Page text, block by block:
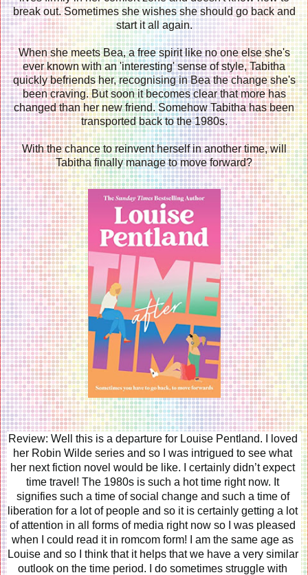
break out. Sometimes she wishes she should go back and
start it all again.
When she meets Bea, a free spirit like no one else she's
ever known with an 'interesting' sense of style, Tabitha
quickly befriends her, recognising in Bea the change she's
been craving. But soon it becomes clear that more has
changed than her new friend. Somehow Tabitha has been
transported back to the 1980s.
With the chance to reinvent herself in another time, will
Tabitha finally manage to move forward?
Review: Well this is a departure for Louise Pentland. I loved
her Robin Wilde series and so I was intrigued to see what
her next fiction novel would be like. I certainly didn’t expect
time travel! The 1980s is such a hot time right now. It
signifies such a time of social change and such a time of
liberation for a lot of people and so it is certainly getting a lot
of attention in all forms of media right now so I was pleased
when I could read it in romcom form! I am the same age as
Louise and so I think that it helps that we have a very similar
outlook on the time period. I do sometimes struggle with